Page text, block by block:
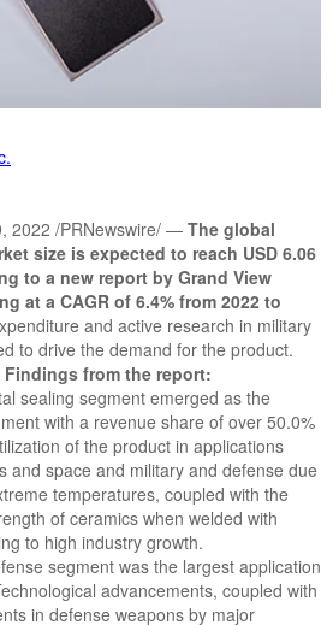
2022 /PRNewswire/ — The global
size is expected to reach USD 6.06
to a new report by Grand View
at a CAGR of 6.4% from 2022 to
and active research in military
to drive the demand for the product.
from the report:
sealing segment emerged as the
with a revenue share of over 50.0%
of the product in applications
and space and military and defense due
temperatures, coupled with the
of ceramics when welded with
to high industry growth.
segment was the largest application
advancements, coupled with
in defense weapons by major